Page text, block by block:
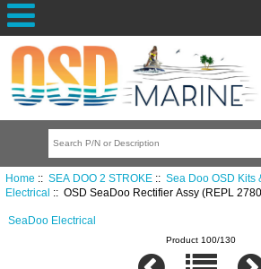
Home :: SEA DOO 2 STROKE:: Sea Doo OSD Kits
Electrical
:: OSD SeaDoo Rectifier Assy (REPL
SeaDoo Electrical
Product 100/130